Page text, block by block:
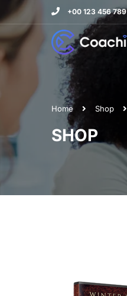
+00 123 456 789
Home Shop
SHOP